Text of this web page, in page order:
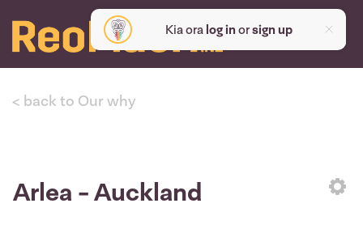
Kia ora log inorsign up
< back to Our why
Arlea - Auckland